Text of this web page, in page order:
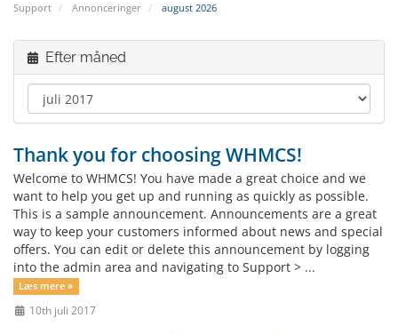
Support Annonceringer august 2026
Efter måned
Thank you for choosing WHMCS!
Welcome to WHMCS! You have made a great choice and we
want to help you get up and running as quickly as possible.
This is a sample announcement. Announcements are a great
way to keep your customers informed about news and special
offers. You can edit or delete this announcement by logging
into the admin area and navigating to Support > ...
Læs mere »
10th juli 2017